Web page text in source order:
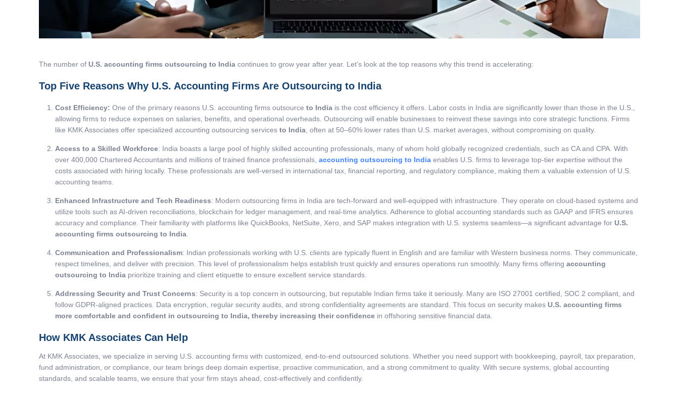
The number of U.S. accounting firms outsourcing to India continues to grow year after year. Let’s look at the top reasons why this trend is accelerating:
Top Five Reasons Why U.S. Accounting Firms Are Outsourcing to India
Cost Efficiency: One of the primary reasons U.S. accounting firms outsource to India is the cost efficiency it offers. Labor costs in India are significantly lower than those in the U.S.,
allowing firms to reduce expenses on salaries, benefits, and operational overheads. Outsourcing will enable businesses to reinvest these savings into core strategic functions. Firms
like KMK Associates offer specialized accounting outsourcing services to India, often at 50–60% lower rates than U.S. market averages, without compromising on quality.
Access to a Skilled Workforce: India boasts a large pool of highly skilled accounting professionals, many of whom hold globally recognized credentials, such as CA and CPA. With
over 400,000 Chartered Accountants and millions of trained finance professionals, accounting outsourcing to India enables U.S. firms to leverage top-tier expertise without the
costs associated with hiring locally. These professionals are well-versed in international tax, financial reporting, and regulatory compliance, making them a valuable extension of U.S.
accounting teams.
Enhanced Infrastructure and Tech Readiness: Modern outsourcing firms in India are tech-forward and well-equipped with infrastructure. They operate on cloud-based systems and
utilize tools such as AI-driven reconciliations, blockchain for ledger management, and real-time analytics. Adherence to global accounting standards such as GAAP and IFRS ensures
accuracy and compliance. Their familiarity with platforms like QuickBooks, NetSuite, Xero, and SAP makes integration with U.S. systems seamless—a significant advantage for U.S.
accounting firms outsourcing to India.
Communication and Professionalism: Indian professionals working with U.S. clients are typically fluent in English and are familiar with Western business norms. They communicate,
respect timelines, and deliver with precision. This level of professionalism helps establish trust quickly and ensures operations run smoothly. Many firms offering accounting
outsourcing to India prioritize training and client etiquette to ensure excellent service standards.
Addressing Security and Trust Concerns: Security is a top concern in outsourcing, but reputable Indian firms take it seriously. Many are ISO 27001 certified, SOC 2 compliant, and
follow GDPR-aligned practices. Data encryption, regular security audits, and strong confidentiality agreements are standard. This focus on security makes U.S. accounting firms
more comfortable and confident in outsourcing to India, thereby increasing their confidence in offshoring sensitive financial data.
How KMK Associates Can Help
At KMK Associates, we specialize in serving U.S. accounting firms with customized, end-to-end outsourced solutions. Whether you need support with bookkeeping, payroll, tax preparation,
fund administration, or compliance, our team brings deep domain expertise, proactive communication, and a strong commitment to quality. With secure systems, global accounting
standards, and scalable teams, we ensure that your firm stays ahead, cost-effectively and confidently.